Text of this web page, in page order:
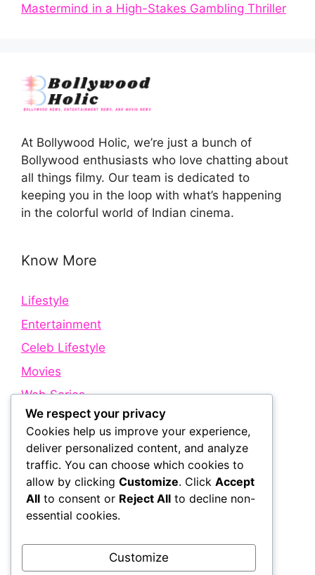
Mastermind in a High-Stakes Gambling Thriller
At Bollywood Holic, we’re just a bunch of
Bollywood enthusiasts who love chatting about
all things filmy. Our team is dedicated to
keeping you in the loop with what’s happening
in the colorful world of Indian cinema.
Know More
Lifestyle
Entertainment
Celeb Lifestyle
Movies
Web Series
Quick Links
About Us
Contact Us
We respect your privacy
Cookies help us improve your experience,
deliver personalized content, and analyze
traffic. You can choose which cookies to
allow by clicking Customize. Click Accept
All to consent or Reject All to decline non-
essential cookies.
Customize